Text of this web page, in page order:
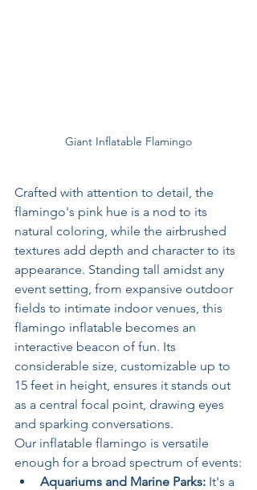
Giant Inflatable Flamingo
Crafted with attention to detail, the
flamingo's pink hue is a nod to its
natural coloring, while the airbrushed
textures add depth and character to its
appearance. Standing tall amidst any
event setting, from expansive outdoor
fields to intimate indoor venues, this
flamingo inflatable becomes an
interactive beacon of fun. Its
considerable size, customizable up to
15 feet in height, ensures it stands out
as a central focal point, drawing eyes
and sparking conversations.
Our inflatable flamingo is versatile
enough for a broad spectrum of events:
Aquariums and Marine Parks: It's a